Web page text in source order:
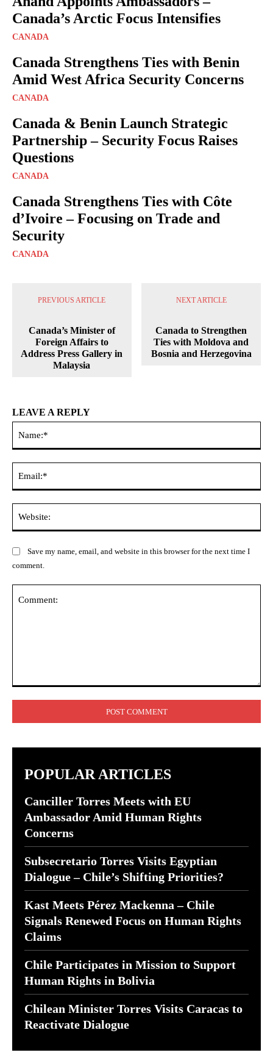
Canada’s Arctic Focus Intensifies
CANADA
Canada Strengthens Ties with Benin
Amid West Africa Security Concerns
CANADA
Canada & Benin Launch Strategic
Partnership – Security Focus Raises
Questions
CANADA
Canada Strengthens Ties with Côte
d’Ivoire – Focusing on Trade and
Security
CANADA
PREVIOUS ARTICLE
Canada’s Minister of
Foreign Affairs to
Address Press Gallery in
Malaysia
NEXT ARTICLE
Canada to Strengthen
Ties with Moldova and
Bosnia and Herzegovina
LEAVE A REPLY
Save my name, email, and website in this browser for the next time I
comment.
POPULAR ARTICLES
Canciller Torres Meets with EU
Ambassador Amid Human Rights
Concerns
Subsecretario Torres Visits Egyptian
Dialogue – Chile’s Shifting Priorities?
Kast Meets Pérez Mackenna – Chile
Signals Renewed Focus on Human Rights
Claims
Chile Participates in Mission to Support
Human Rights in Bolivia
Chilean Minister Torres Visits Caracas to
Reactivate Dialogue